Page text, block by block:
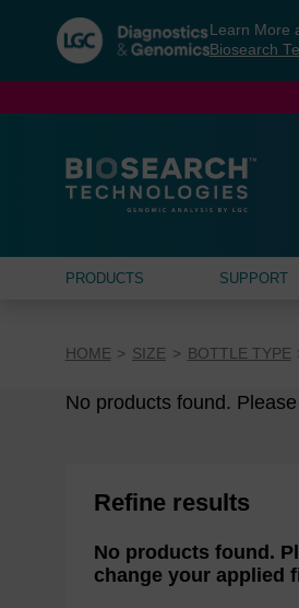
navigation
menu
Learn More
Biosearch
PRODUCTS SUPPORT
HOME SIZE BOTTLE TYPE
No products found.
Refine results
No products found.
change your applied